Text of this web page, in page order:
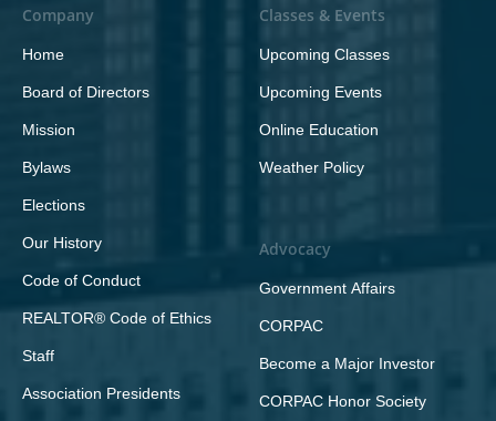
Company
Home
Board of Directors
Mission
Bylaws
Elections
Our History
Code of Conduct
REALTOR® Code of Ethics
Staff
Association Presidents
Classes & Events
Upcoming Classes
Upcoming Events
Online Education
Weather Policy
Advocacy
Government Affairs
CORPAC
Become a Major Investor
CORPAC Honor Society